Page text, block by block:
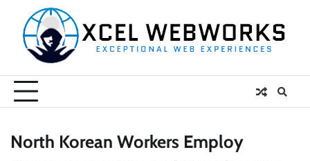
content
North Korean Workers Employ